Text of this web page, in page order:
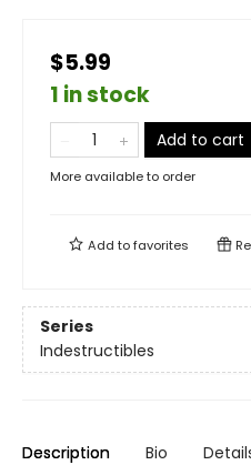
$5.99
1 in stock
Add to cart
More available to order
Add tofavorites
Series
Indestructibles
Description Bio